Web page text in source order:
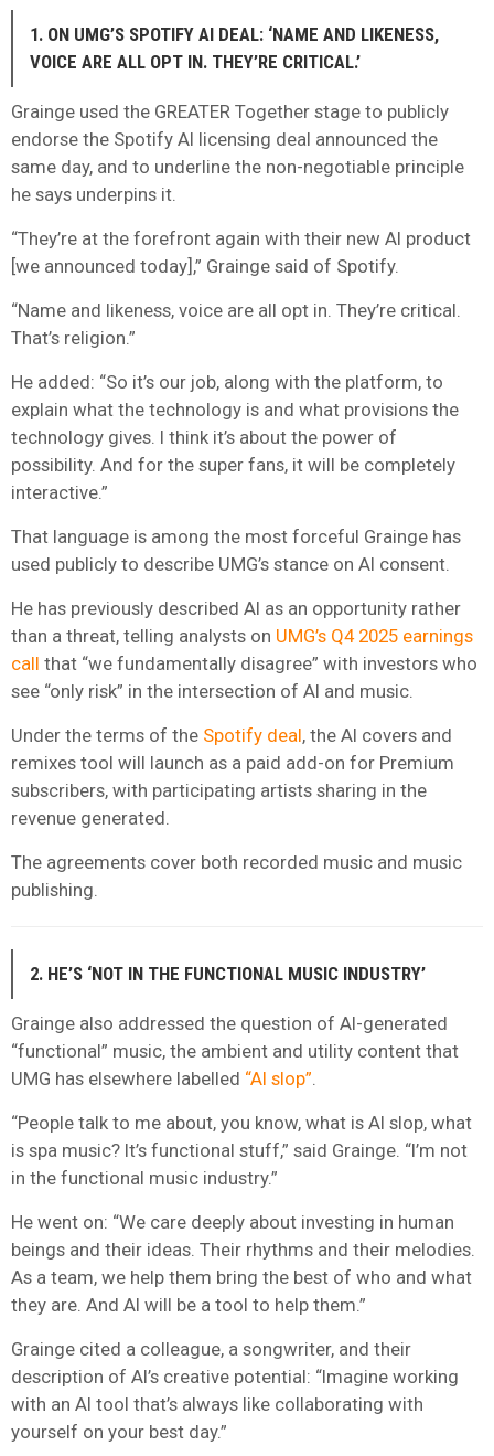
1. ON UMG’S SPOTIFY AI DEAL: ‘NAME AND LIKENESS,
VOICE ARE ALL OPT IN. THEY’RE CRITICAL.’
Grainge used the GREATER Together stage to publicly
endorse the Spotify AI licensing deal announced the
same day, and to underline the non-negotiable principle
he says underpins it.
“They’re at the forefront again with their new AI product
[we announced today],” Grainge said of Spotify.
“Name and likeness, voice are all opt in. They’re critical.
That’s religion.”
He added: “So it’s our job, along with the platform, to
explain what the technology is and what provisions the
technology gives. I think it’s about the power of
possibility. And for the super fans, it will be completely
interactive.”
That language is among the most forceful Grainge has
used publicly to describe UMG’s stance on AI consent.
He has previously described AI as an opportunity rather
than a threat, telling analysts on UMG’s Q4 2025 earnings
call that “we fundamentally disagree” with investors who
see “only risk” in the intersection of AI and music.
Under the terms of the Spotify deal, the AI covers and
remixes tool will launch as a paid add-on for Premium
subscribers, with participating artists sharing in the
revenue generated.
The agreements cover both recorded music and music
publishing.
2. HE’S ‘NOT IN THE FUNCTIONAL MUSIC INDUSTRY’
Grainge also addressed the question of AI-generated
“functional” music, the ambient and utility content that
UMG has elsewhere labelled “AI slop”
“People talk to me about, you know, what is AI slop, what
is spa music? It’s functional stuff,” said Grainge. “I’m not
in the functional music industry.”
He went on: “We care deeply about investing in human
beings and their ideas. Their rhythms and their melodies.
As a team, we help them bring the best of who and what
they are. And AI will be a tool to help them.”
Grainge cited a colleague, a songwriter, and their
description of AI’s creative potential: “Imagine working
with an AI tool that’s always like collaborating with
yourself on your best day.”